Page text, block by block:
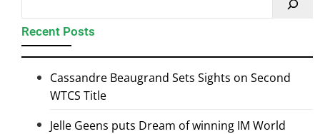
Recent Posts
Cassandre Beaugrand Sets Sights on Second
WTCS Title
Jelle Geens puts Dream of winning IM World